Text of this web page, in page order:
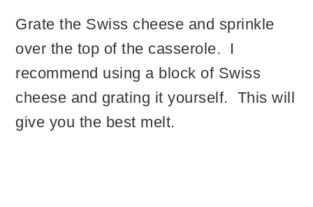
Grate the Swiss cheese and sprinkle
over the top of the casserole. I
recommend using a block of Swiss
cheese and grating it yourself. This will
give you the best melt.